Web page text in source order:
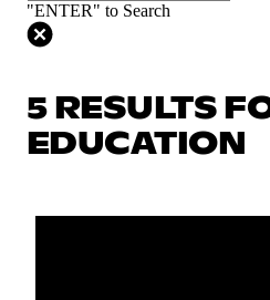
"ENTER" to Search
5 RESULTS
EDUCATION